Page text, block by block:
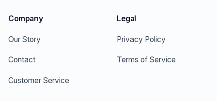
Company
Our Story
Contact
Customer Service
Legal
Privacy Policy
Terms of Service